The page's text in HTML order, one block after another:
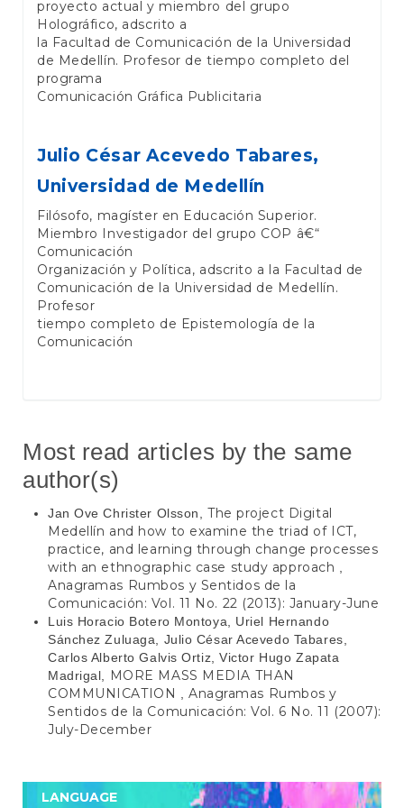
proyecto actual y miembro del grupo
Holográfico, adscrito a
la Facultad de Comunicación de la Universidad
de Medellín. Profesor de tiempo completo del
programa
Comunicación Gráfica Publicitaria
Julio César Acevedo Tabares,
Universidad de Medellín
Filósofo, magíster en Educación Superior.
Miembro Investigador del grupo COP â€“
Comunicación
Organización y Política, adscrito a la Facultad de
Comunicación de la Universidad de Medellín.
Profesor
tiempo completo de Epistemología de la
Comunicación
Most read articles by the same
author(s)
Jan Ove Christer Olsson, The project Digital
Medellín and how to examine the triad of ICT,
practice, and learning through change processes
with an ethnographic case study approach
Anagramas Rumbos y Sentidos de la
Comunicación: Vol. 11 No. 22 (2013): January-June
Luis Horacio Botero Montoya, Uriel Hernando
Sánchez Zuluaga, Julio César Acevedo Tabares,
Carlos Alberto Galvis Ortiz, Victor Hugo Zapata
Madrigal,
MORE MASS MEDIA THAN
COMMUNICATION
Anagramas Rumbos y
Sentidos de la Comunicación: Vol. 6 No. 11 (2007):
July-December
LANGUAGE